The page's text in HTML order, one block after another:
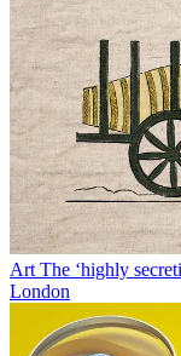
Art The ‘highly
London